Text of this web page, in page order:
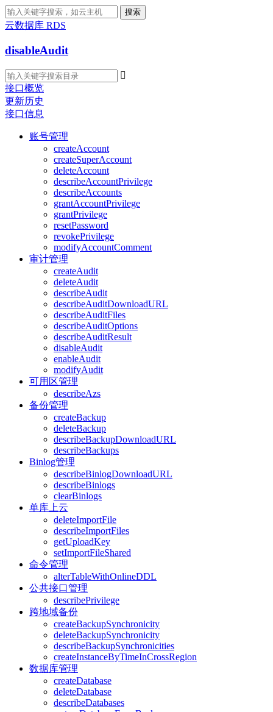
搜索
云数据库 RDS
disableAudit

接口概览
更新历史
接口信息
账号管理
createAccount
createSuperAccount
deleteAccount
describeAccountPrivilege
describeAccounts
grantAccountPrivilege
grantPrivilege
resetPassword
revokePrivilege
modifyAccountComment
审计管理
createAudit
deleteAudit
describeAudit
describeAuditDownloadURL
describeAuditFiles
describeAuditOptions
describeAuditResult
disableAudit
enableAudit
modifyAudit
可用区管理
describeAzs
备份管理
createBackup
deleteBackup
describeBackupDownloadURL
describeBackups
Binlog管理
describeBinlogDownloadURL
describeBinlogs
clearBinlogs
单库上云
deleteImportFile
describeImportFiles
getUploadKey
setImportFileShared
命令管理
alterTableWithOnlineDDL
公共接口管理
describePrivilege
跨地域备份
createBackupSynchronicity
deleteBackupSynchronicity
describeBackupSynchronicities
createInstanceByTimeInCrossRegion
数据库管理
createDatabase
deleteDatabase
describeDatabases